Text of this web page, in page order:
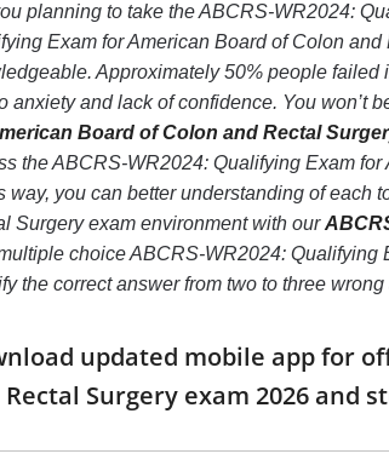
planning to take the ABCRS-WR2024:
Exam for American Board of Colon
Approximately 50% people
anxiety and lack of confidence. You won’t
Board of Colon and Rectal
the ABCRS-WR2024: Qualifying Exam
way, you can better understanding of each
Surgery exam environment with our
choice ABCRS-WR2024: Qualifying
the correct answer from two to three
updated mobile app for
Rectal Surgery exam 2026 and